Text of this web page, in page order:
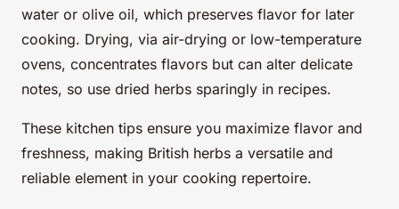
water or olive oil, which preserves flavor for later
cooking. Drying, via air-drying or low-temperature
ovens, concentrates flavors but can alter delicate
notes, so use dried herbs sparingly in recipes.
These kitchen tips ensure you maximize flavor and
freshness, making British herbs a versatile and
reliable element in your cooking repertoire.